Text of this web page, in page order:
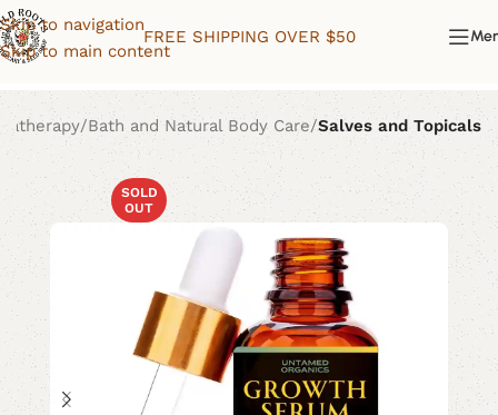
Skip to navigation
Skip to main content
FREE SHIPPING OVER $50
Bath and Natural Body Care Salves and Topicals
SOLD
OUT